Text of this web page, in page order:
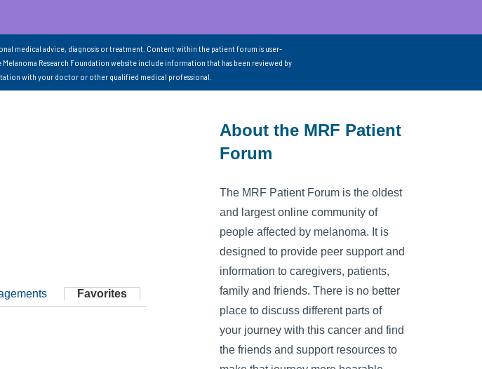
medical advice, diagnosis or treatment. Content within the patient forum is user-
Research Foundation website include information that has been reviewed by
with your doctor or other qualified medical professional.
Favorites
About the MRF Patient
Forum
The MRF Patient Forum is the oldest
and largest online community of
people affected by melanoma. It is
designed to provide peer support and
information to caregivers, patients,
family and friends. There is no better
place to discuss different parts of
your journey with this cancer and find
the friends and support resources to